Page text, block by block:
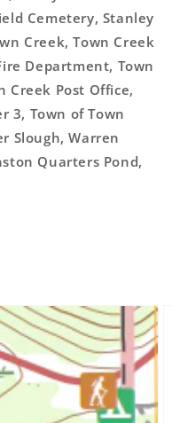
Cemetery, Stanley
Creek, Town Creek
Department, Town
Creek Post Office,
3, Town of Town
Slough, Warren
Quarters Pond,